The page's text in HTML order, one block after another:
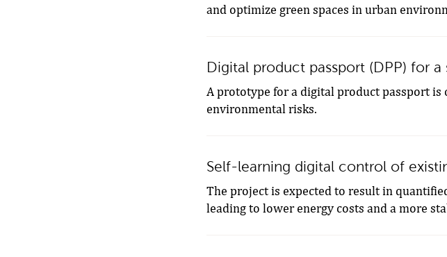
and optimize green spaces in urban
Digital product passport (DPP) for
A prototype for a digital product passport
environmental risks.
Self-learning digital control of
The project is expected to result in
leading to lower energy costs and a more